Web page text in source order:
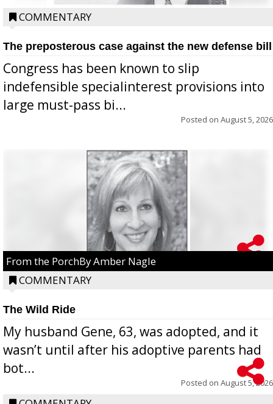
COMMENTARY
The preposterous case against the new defense bill
Congress has been known to slip
indefensible specialinterest provisions into
large must-pass bi...
Posted on August 5, 2026
From the PorchBy Amber Nagle
COMMENTARY
The Wild Ride
My husband Gene, 63, was adopted, and it
wasn’t until after his adoptive parents had
bot...
Posted on August 5, 2026